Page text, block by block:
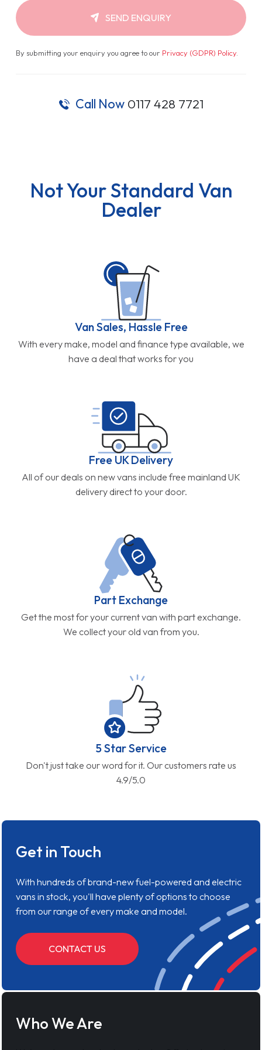
SEND ENQUIRY
By submitting your enquiry you agree to our Privacy (GDPR) Policy.
Call Now 0117 428 7721
Not Your Standard Van
Dealer
Van Sales, Hassle Free
With every make, model and finance type available, we
have a deal that works for you
Free UK Delivery
All of our deals on new vans include free mainland UK
delivery direct to your door.
Part Exchange
Get the most for your current van with part exchange.
We collect your old van from you.
5 Star Service
Don't just take our word for it. Our customers rate us
4.9/5.0
Get in Touch
With hundreds of brand-new fuel-powered and electric
vans in stock, you'll have plenty of options to choose
from our range of every make and model.
CONTACT US
Who We Are